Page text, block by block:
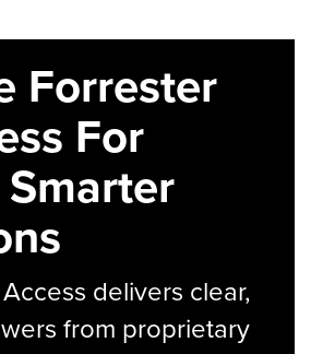
Forrester
For
delivers clear,
from proprietary